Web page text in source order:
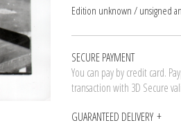
Edition unknown / unsigned
SECURE PAYMENT
You can pay by credit card.
transaction with 3D Secure
GUARANTEED DELIVERY